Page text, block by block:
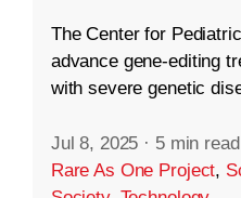
The Center for
advance gene-editing
with severe genetic
Jul 8, 2025 · 5 min read
Rare As One Project,